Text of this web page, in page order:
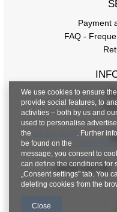
Payment
FAQ -
+48 601 547 740
We use cookies to ensure
provide social features, to
activities – both by us and
used to personalise
the
. Further
be found on the
Google
message, you consent to
can define the conditions for
„Consent settings" tab. You
deleting cookies from the
Close